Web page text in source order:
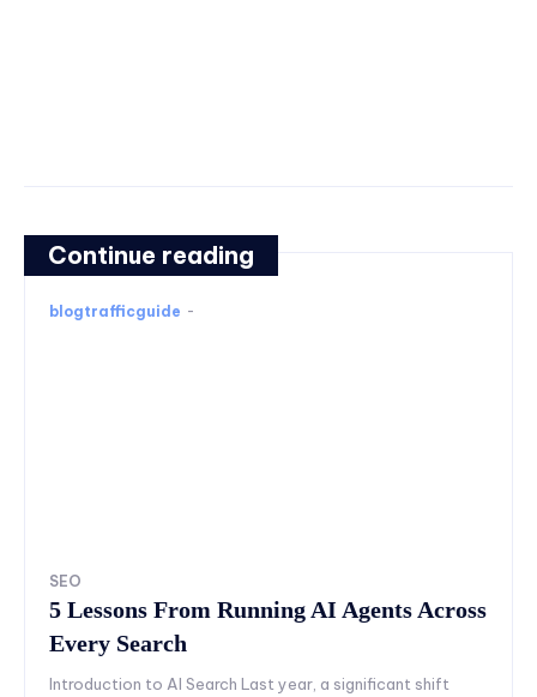
Continue reading
blogtrafficguide -
SEO
5 Lessons From Running AI Agents Across
Every Search
Introduction to AI Search Last year, a significant shift